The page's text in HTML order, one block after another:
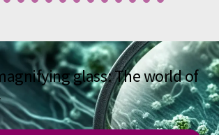
glass: The world of